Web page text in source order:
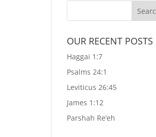
OUR RECENT POSTS
Haggai 1:7
Psalms 24:1
Leviticus 26:45
James 1:12
Parshah Re’eh